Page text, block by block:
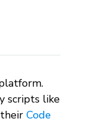
scripts like
Code